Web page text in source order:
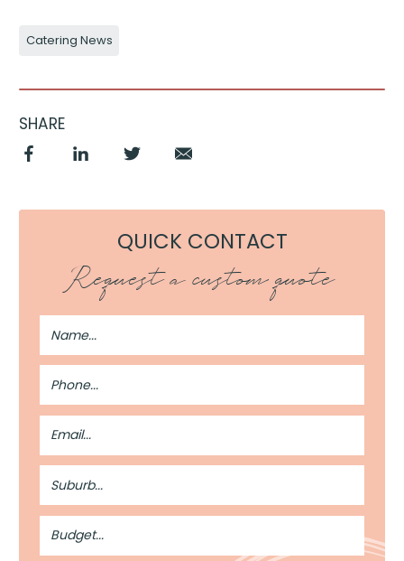
Catering News
SHARE
QUICK CONTACT
Request a custom quote
Full
Name
Phone
Number
Email
Address
Suburb
Budget